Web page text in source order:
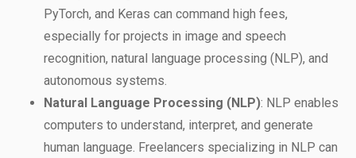
PyTorch, and Keras can command high fees,
especially for projects in image and speech
recognition, natural language processing (NLP), and
autonomous systems.
Natural Language Processing (NLP): NLP enables
computers to understand, interpret, and generate
human language. Freelancers specializing in NLP can